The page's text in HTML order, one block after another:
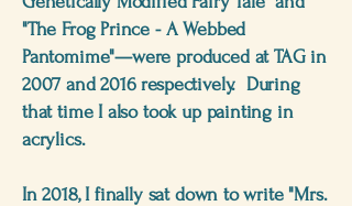
"The Frog Prince - A Webbed
Pantomime"—were produced at TAG in
2007 and 2016 respectively. During
that time I also took up painting in
acrylics.
In 2018, I finally sat down to write "Mrs.